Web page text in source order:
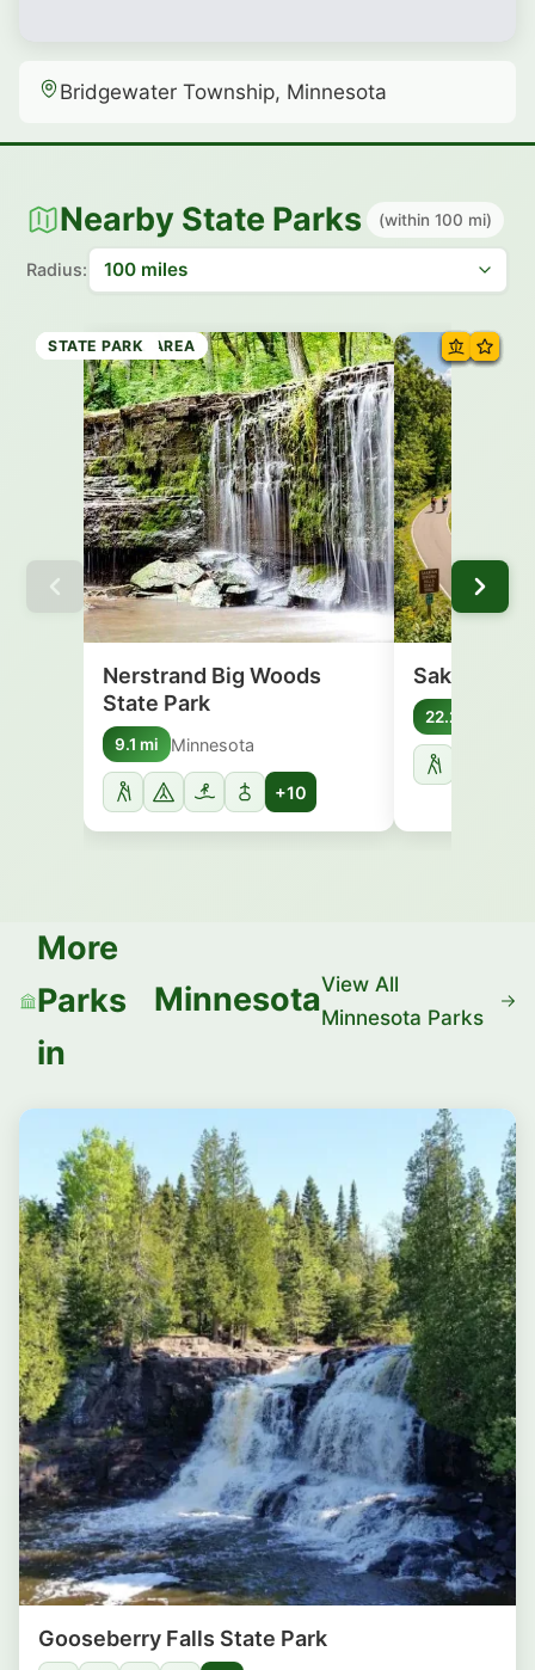
Bridgewater Township, Minnesota
Nearby State Parks (within 100 mi)
Radius:
STATE PARK
Nerstrand Big Woods
State Park
9.1 mi Minnesota
+10
RECREATION AREA
Sakatah
22.2 mi
STATE PARK
RECREATION AREA
STATE TRAIL
STATE PARK
STATE TRAIL
STATE PARK
More
Parks
in
MinnesotaView All
Minnesota Parks
Gooseberry Falls State Park